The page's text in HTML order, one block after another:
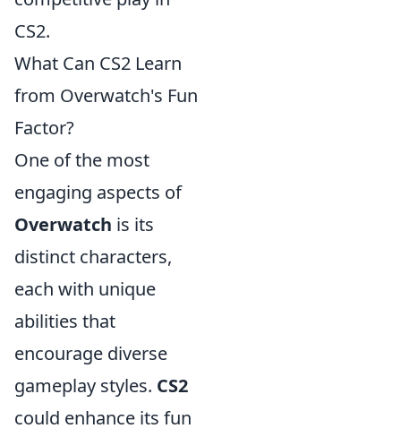
CS2.
What Can CS2 Learn
from Overwatch's Fun
Factor?
One of the most
engaging aspects of
Overwatch is its
distinct characters,
each with unique
abilities that
encourage diverse
gameplay styles. CS2
could enhance its fun